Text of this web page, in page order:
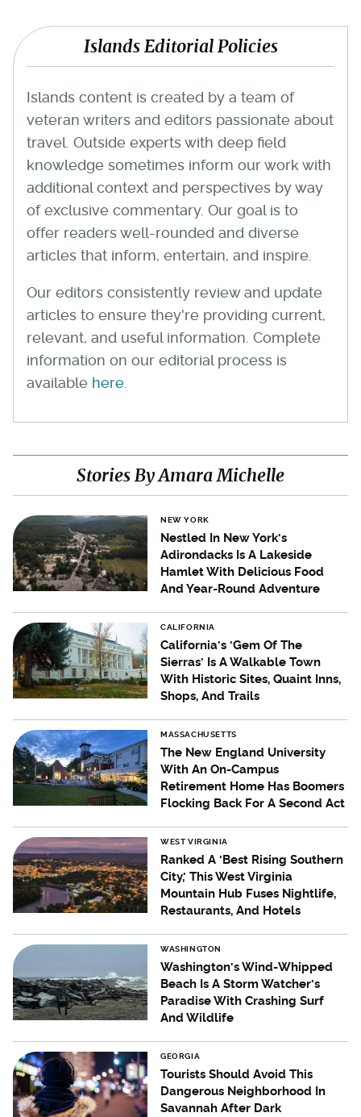
Islands Editorial Policies
Islands content is created by a team of
veteran writers and editors passionate about
travel. Outside experts with deep field
knowledge sometimes inform our work with
additional context and perspectives by way
of exclusive commentary. Our goal is to
offer readers well-rounded and diverse
articles that inform, entertain, and inspire.
Our editors consistently review and update
articles to ensure they're providing current,
relevant, and useful information. Complete
information on our editorial process is
available here
Stories By Amara Michelle
NEW YORK
Nestled In New York's
Adirondacks Is A Lakeside
Hamlet With Delicious Food
And Year-Round Adventure
CALIFORNIA
California's 'Gem Of The
Sierras' Is A Walkable Town
With Historic Sites, Quaint Inns,
Shops, And Trails
MASSACHUSETTS
The New England University
With An On-Campus
Retirement Home Has Boomers
Flocking Back For A Second Act
WEST VIRGINIA
Ranked A 'Best Rising Southern
City,' This West Virginia
Mountain Hub Fuses Nightlife,
Restaurants, And Hotels
WASHINGTON
Washington's Wind-Whipped
Beach Is A Storm Watcher's
Paradise With Crashing Surf
And Wildlife
GEORGIA
Tourists Should Avoid This
Dangerous Neighborhood In
Savannah After Dark